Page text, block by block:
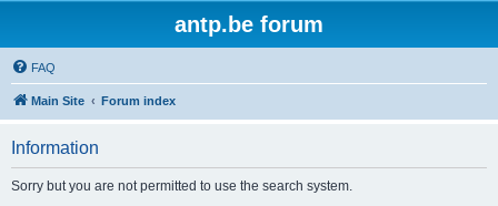
antp.be forum
FAQ
Main Site Forum index
Information
Sorry but you are not permitted to use the search system.